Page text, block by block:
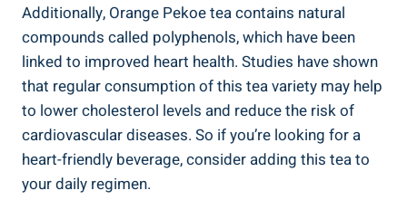
Additionally, Orange Pekoe tea contains natural
compounds called polyphenols, which have been
linked to improved heart health. Studies have shown
that regular consumption of this tea variety may help
to lower cholesterol levels and reduce the risk of
cardiovascular diseases. So if you’re looking for a
heart-friendly beverage, consider adding this tea to
your daily regimen.